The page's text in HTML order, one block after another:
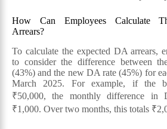
How Can Employees Calculate
Arrears?
To calculate the expected DA arrears,
to consider the difference between
(43%) and the new DA rate (45%) for
March 2025. For example, if the
₹50,000, the monthly difference in
₹1,000. Over two months, this totals